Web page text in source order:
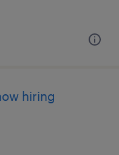
hiring